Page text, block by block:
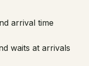
arrival time
waits at arrivals